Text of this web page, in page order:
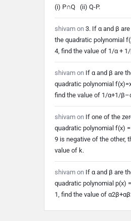
(i) P∩Q (ii) Q-P.
shivam on 3. If α and β
the quadratic polynomial
4, find the value of 1/α +
shivam on If α and β are
quadratic polynomial
find the value of 1/α+1/
shivam on If one of the
quadratic polynomial f(x)
9 is negative of the other,
value of k.
shivam on If α and β are
quadratic polynomial p(x)
1, find the value of